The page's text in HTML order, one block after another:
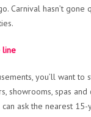
Carnival hasn’t
line
you’ll want
showrooms, spas
ask the nearest